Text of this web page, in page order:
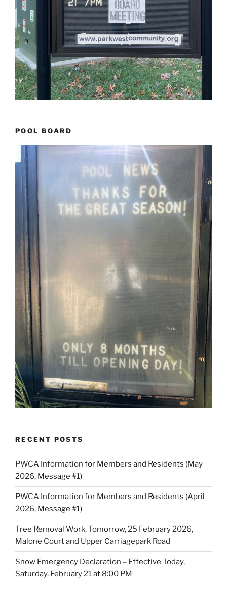
POOL BOARD
RECENT POSTS
PWCA Information for Members and Residents (May
2026, Message #1)
PWCA Information for Members and Residents (April
2026, Message #1)
Tree Removal Work, Tomorrow, 25 February 2026,
Malone Court and Upper Carriagepark Road
Snow Emergency Declaration – Effective Today,
Saturday, February 21 at 8:00 PM